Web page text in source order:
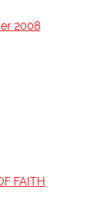
2008
FAITH